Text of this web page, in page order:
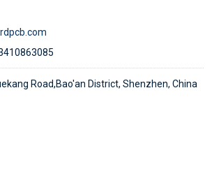
Road,Bao'an District, Shenzhen, China